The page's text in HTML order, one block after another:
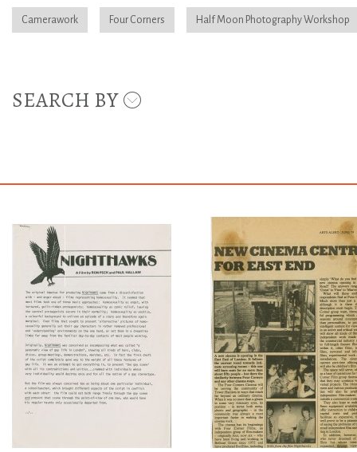
Camerawork Four Corners Half Moon Photography Workshop
SEARCH BY